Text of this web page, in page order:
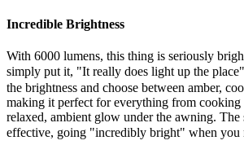
Incredible Brightness
With 6000 lumens, this thing is seriously
simply put it, "It really does light up the place"
the brightness and choose between amber,
making it perfect for everything from cooking
relaxed, ambient glow under the awning. The
effective, going "incredibly bright" when you